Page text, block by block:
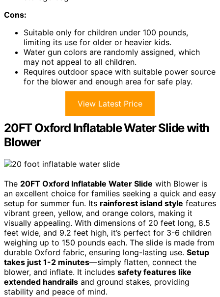
Cons:
Suitable only for children under 100 pounds,
limiting its use for older or heavier kids.
Water gun colors are randomly assigned, which
may not appeal to all children.
Requires outdoor space with suitable power source
for the blower and enough area for safe play.
View Latest Price
20FT Oxford Inflatable Water Slide with
Blower
The 20FT Oxford Inflatable Water Slide with Blower is
an excellent choice for families seeking a quick and easy
setup for summer fun. Its rainforest island style features
vibrant green, yellow, and orange colors, making it
visually appealing. With dimensions of 20 feet long, 8.5
feet wide, and 9.2 feet high, it’s perfect for 3-6 children
weighing up to 150 pounds each. The slide is made from
durable Oxford fabric, ensuring long-lasting use. Setup
takes just 1-2 minutes—simply flatten, connect the
blower, and inflate. It includes safety features like
extended handrails and ground stakes, providing
stability and peace of mind.